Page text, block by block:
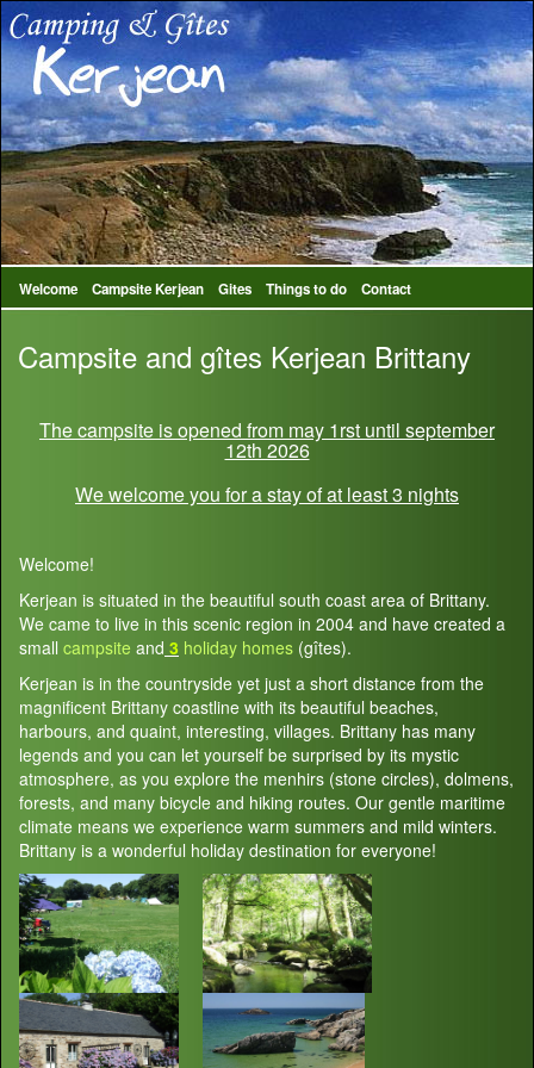
Welcome Campsite Kerjean Gites Things to do Contact
Campsite and gîtes Kerjean Brittany
The campsite is opened from may 1rst until september
12th 2026
We welcome you for a stay of at least 3 nights
Welcome!
Kerjean is situated in the beautiful south coast area of Brittany.
We came to live in this scenic region in 2004 and have created a
small campsite and 3 holiday homes (gîtes).
Kerjean is in the countryside yet just a short distance from the
magnificent Brittany coastline with its beautiful beaches,
harbours, and quaint, interesting, villages. Brittany has many
legends and you can let yourself be surprised by its mystic
atmosphere, as you explore the menhirs (stone circles), dolmens,
forests, and many bicycle and hiking routes. Our gentle maritime
climate means we experience warm summers and mild winters.
Brittany is a wonderful holiday destination for everyone!